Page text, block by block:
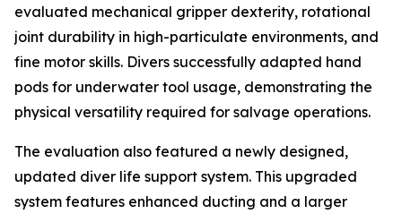
evaluated mechanical gripper dexterity, rotational
joint durability in high-particulate environments, and
fine motor skills. Divers successfully adapted hand
pods for underwater tool usage, demonstrating the
physical versatility required for salvage operations.
The evaluation also featured a newly designed,
updated diver life support system. This upgraded
system features enhanced ducting and a larger